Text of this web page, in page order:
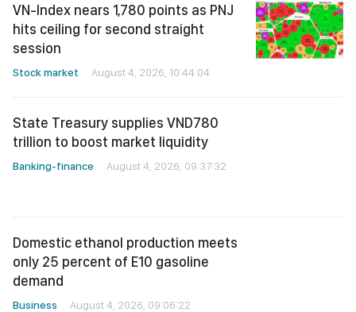
VN-Index nears 1,780 points as PNJ
hits ceiling for second straight
session
Stock market August 4, 2026, 10:44:04
State Treasury supplies VND780
trillion to boost market liquidity
Banking-finance August 4, 2026, 09:37:32
Domestic ethanol production meets
only 25 percent of E10 gasoline
demand
Business August 4, 2026, 09:06:22